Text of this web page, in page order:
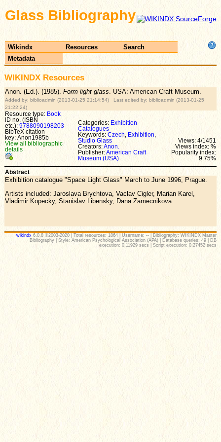
Glass Bibliography
Wikindx Resources
Search
Metadata
WIKINDX Resources
Anon. (Ed.). (1985). Form light glass . USA: American Craft Museum.
Added by: biblioadmin (2013-01-25 21:14:54) Last edited by: biblioadmin (2013-01-25
21:22:24)
Resource type: Book
ID no. (ISBN
etc.): 9788090198203
BibTeX citation
key: Anon1985b
View all bibliographic
details
Categories: Exhibition
Catalogues
Keywords: Czech Exhibition
Studio Glass
Creators:Anon.
Publisher:American Craft
Museum (USA)
Views: 4/1451
Views index: %
Popularity index:
9.75%
Abstract
Exhibition catalogue "Space Light Glass" March to June 1996, Prague.
Artists included: Jaroslava Brychtova, Vaclav Cigler, Marian Karel,
Vladimir Kopecky, Stanislav Libensky, Dana Zamecnikova
wikindx 6.0.8 ©2003-2020 | Total resources: 1864 | Username: -- | Bibliography: WIKINDX Master
Bibliography | Style: American Psychological Association (APA) | Database queries: 49 | DB
execution: 0.11929 secs | Script execution: 0.27452 secs